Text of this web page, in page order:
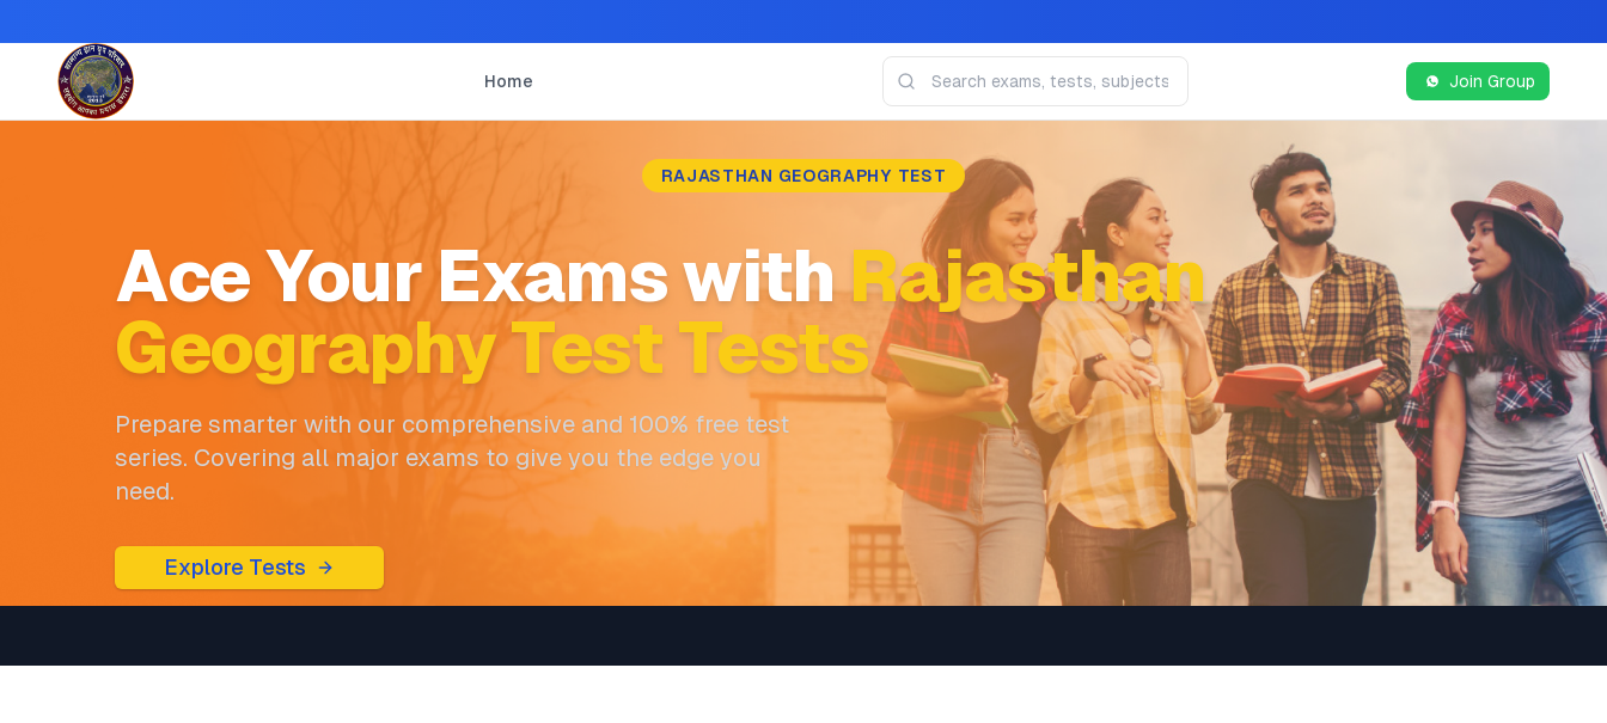
Home Join Group
RAJASTHAN GEOGRAPHY TEST
Ace Your Exams withRajasthan
Geography Test Tests
Prepare smarter with our comprehensive and 100% free test
series. Covering all major exams to give you the edge you
need.
Explore Tests